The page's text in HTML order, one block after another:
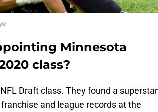
Minnesota
class?
Draft class. They found a superstar
and league records at the